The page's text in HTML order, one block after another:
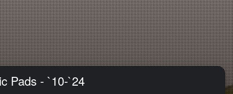
Pads - `10-`24